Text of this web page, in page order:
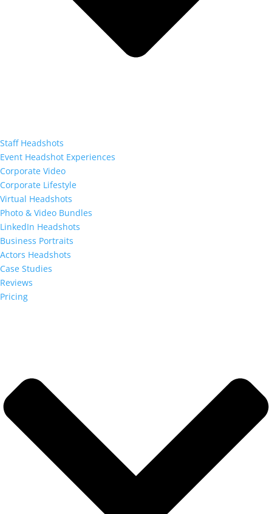
Staff Headshots
Event Headshot Experiences
Corporate Video
Corporate Lifestyle
Virtual Headshots
Photo & Video Bundles
LinkedIn Headshots
Business Portraits
Actors Headshots
Case Studies
Reviews
Pricing